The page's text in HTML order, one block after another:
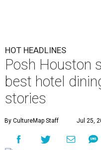
Editor's note:It's time to
the week, from big restaurant
bettor's Katy estate. Read on
plan your weekend
OpenTable's best hotel